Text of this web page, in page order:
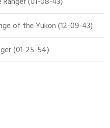
of the Yukon (12-09-43)
(01-25-54)